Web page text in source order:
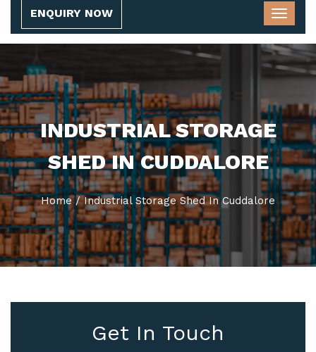
ENQUIRY NOW
INDUSTRIAL STORAGE
SHED IN CUDDALORE
Home / Industrial Storage Shed In Cuddalore
Get In Touch